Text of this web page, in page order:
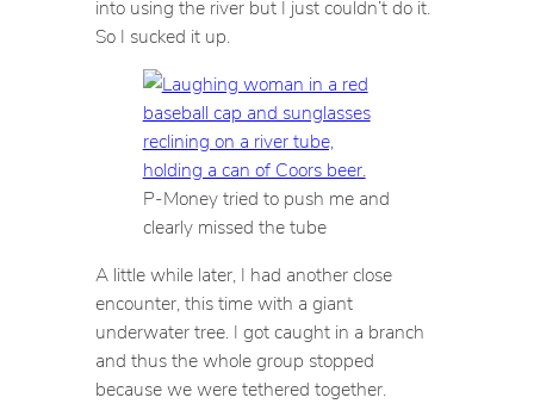
into using the river but I just couldn’t do it.
So I sucked it up.
P-Money tried to push me and
clearly missed the tube
A little while later, I had another close
encounter, this time with a giant
underwater tree. I got caught in a branch
and thus the whole group stopped
because we were tethered together.